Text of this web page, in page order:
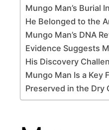
Mungo Man’s Burial
He Belonged to the
Mungo Man’s DNA
Evidence Suggests
His Discovery
Mungo Man Is a Key
Preserved in the Dry